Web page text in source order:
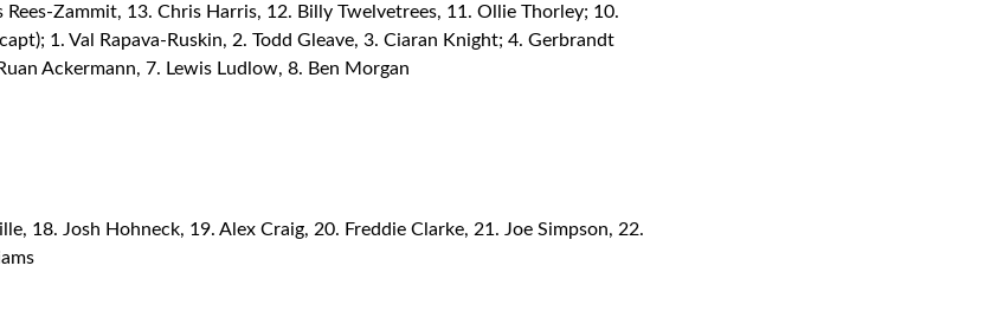
Rees-Zammit, 13. Chris Harris, 12. Billy Twelvetrees, 11. Ollie Thorley; 10.
1. Val Rapava-Ruskin, 2. Todd Gleave, 3. Ciaran Knight; 4. Gerbrandt
Ackermann, 7. Lewis Ludlow, 8. Ben Morgan
18. Josh Hohneck, 19. Alex Craig, 20. Freddie Clarke, 21. Joe Simpson, 22.